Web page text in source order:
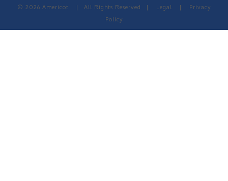
© 2026 Americot | All Rights Reserved | Legal |
Privacy
Policy